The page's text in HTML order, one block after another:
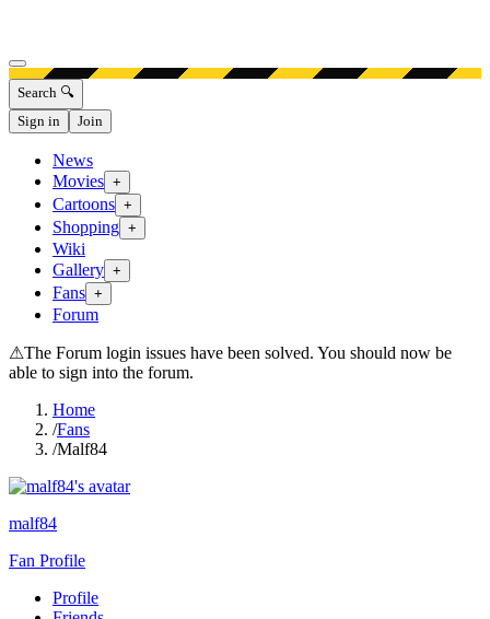
Open menu
Search 🔍
Sign in
Join
News
Movies +
Cartoons +
Shopping +
Wiki
Gallery +
Fans +
Forum
⚠The Forum login issues have been solved. You should now be
able to sign into the forum.
Home
/Fans
/Malf84
malf84
Fan Profile
Profile